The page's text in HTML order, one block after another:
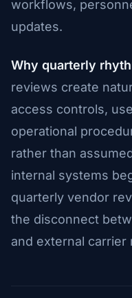
workflows,
updates.
Why quarterly
reviews create
access controls,
operational
rather than
internal systems
quarterly vendor
the disconnect
and external carrier